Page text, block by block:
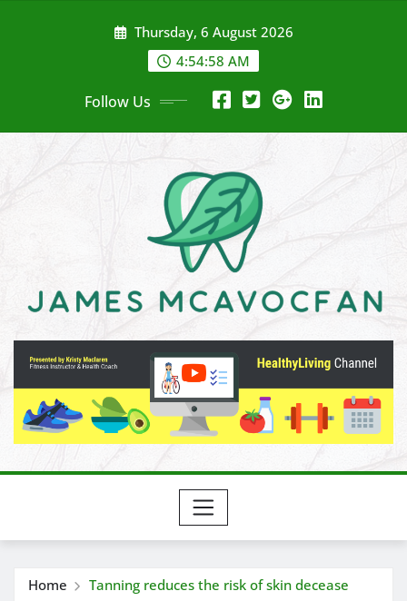
Thursday, 6 August 2026
4:55:00 AM
Follow Us
Home Tanning reduces the risk of skin decease